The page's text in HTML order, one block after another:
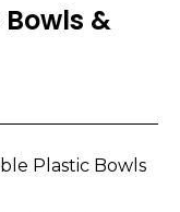
&
Plastic Bowls